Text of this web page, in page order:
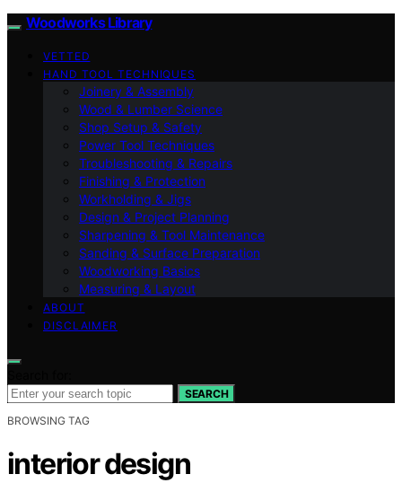
Woodworks Library
VETTED
HAND TOOL TECHNIQUES
Joinery & Assembly
Wood & Lumber Science
Shop Setup & Safety
Power Tool Techniques
Troubleshooting & Repairs
Finishing & Protection
Workholding & Jigs
Design & Project Planning
Sharpening & Tool Maintenance
Sanding & Surface Preparation
Woodworking Basics
Measuring & Layout
ABOUT
DISCLAIMER
SEARCH
BROWSING TAG
interior design